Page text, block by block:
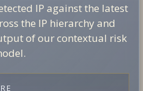
IP against the latest
the IP hierarchy and
of our contextual risk